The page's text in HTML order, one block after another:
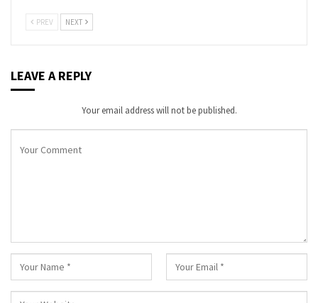
PREV NEXT
LEAVE A REPLY
Your email address will not be published.